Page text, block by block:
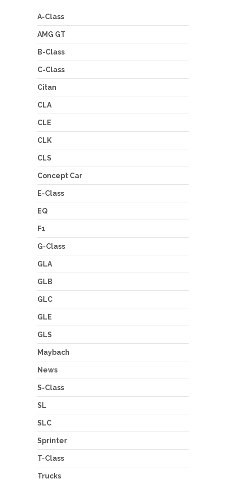
A-Class
AMG GT
B-Class
C-Class
Citan
CLA
CLE
CLK
CLS
Concept Car
E-Class
EQ
F1
G-Class
GLA
GLB
GLC
GLE
GLS
Maybach
News
S-Class
SL
SLC
Sprinter
T-Class
Trucks